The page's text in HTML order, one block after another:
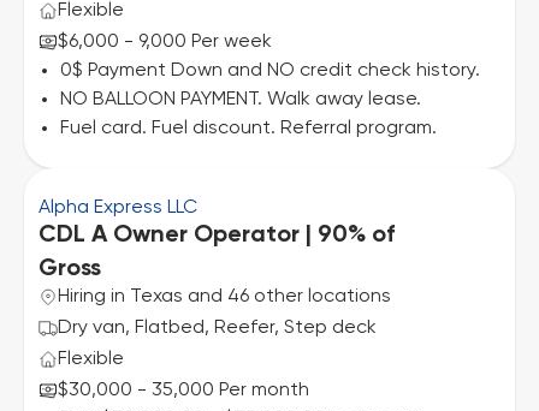
Flexible
$6,000 - 9,000 Per week
0$ Payment Down and NO credit check history.
NO BALLOON PAYMENT. Walk away lease.
Fuel card. Fuel discount. Referral program.
Alpha Express LLC
CDL A Owner Operator | 90% of
Gross
Hiring in Texas and 46 other locations
Dry van, Flatbed, Reefer, Step deck
Flexible
$30,000 - 35,000 Per month